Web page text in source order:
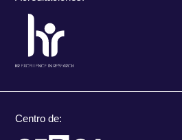
Centro de: